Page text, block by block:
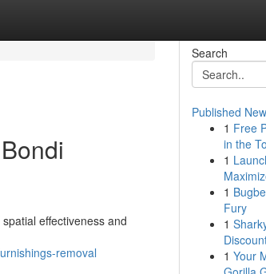
effectiveness and
removal
Search
Published
1 Free
in the
1
1
Fury
1
1 Your